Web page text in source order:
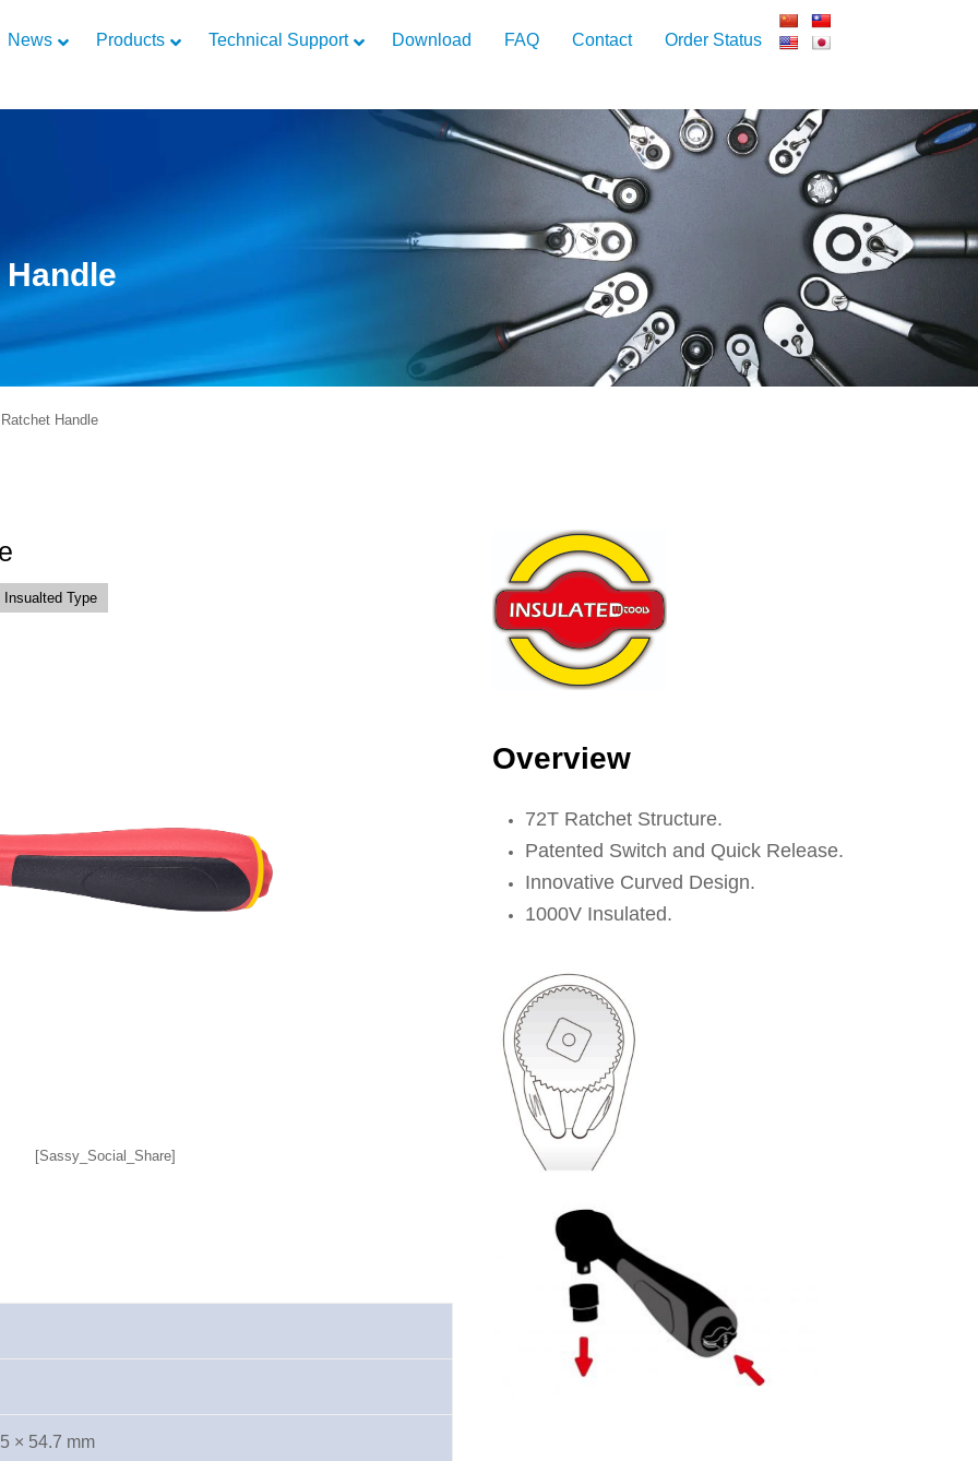
News Products Technical Support Download FAQ Contact Order Status
Handle
Type
[Sassy_Social_Share]
× 54.7 mm
Overview
72T Ratchet Structure.
Patented Switch and Quick Release.
Innovative Curved Design.
1000V Insulated.